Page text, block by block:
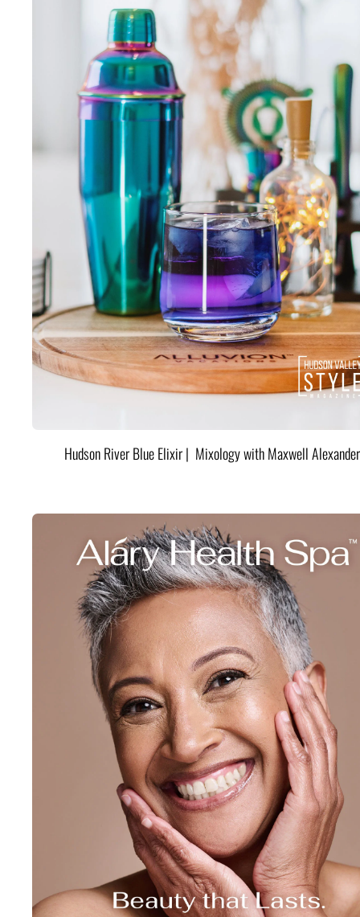
Hudson River Blue Elixir | Mixology with Maxwell Alexander